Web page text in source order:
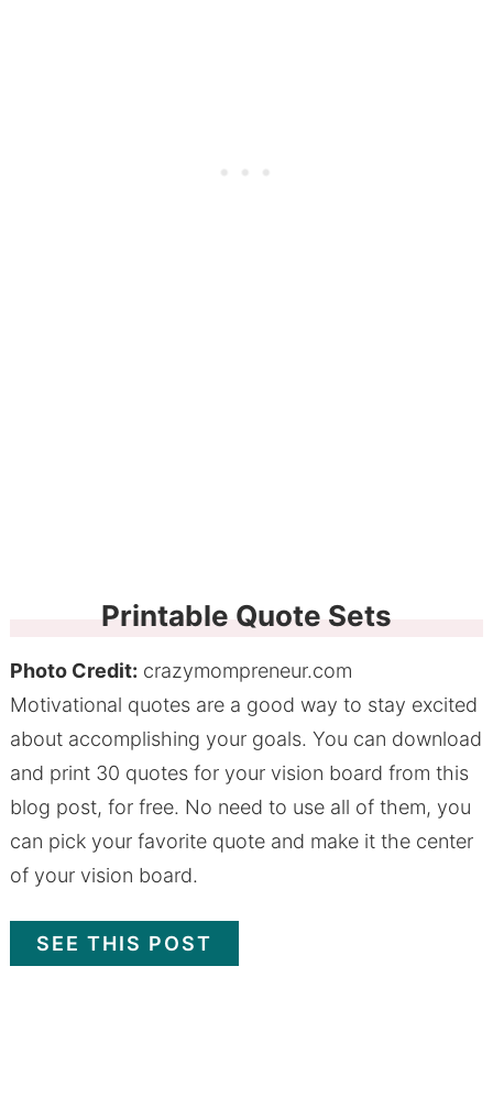
Printable Quote Sets
Photo Credit: crazymompreneur.com
Motivational quotes are a good way to stay excited
about accomplishing your goals. You can download
and print 30 quotes for your vision board from this
blog post, for free. No need to use all of them, you
can pick your favorite quote and make it the center
of your vision board.
SEE THIS POST